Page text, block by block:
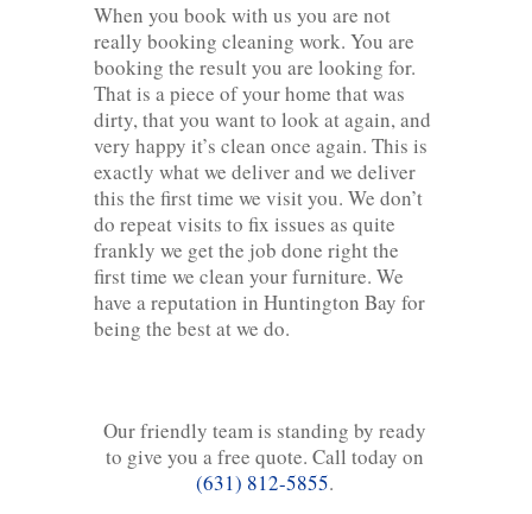
When you book with us you are not
really booking cleaning work. You are
booking the result you are looking for.
That is a piece of your home that was
dirty, that you want to look at again, and
very happy it’s clean once again. This is
exactly what we deliver and we deliver
this the first time we visit you. We don’t
do repeat visits to fix issues as quite
frankly we get the job done right the
first time we clean your furniture. We
have a reputation in Huntington Bay for
being the best at we do.
Our friendly team is standing by ready
to give you a free quote. Call today on
(631) 812-5855.